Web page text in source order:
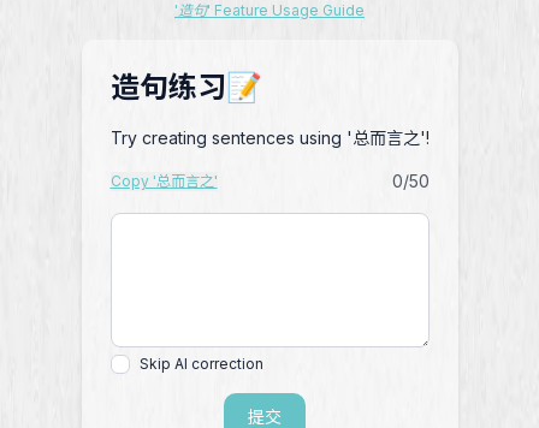
'造句' Feature Usage Guide
造句练习📝
Try creating sentences using '总而言之'!
Copy '总而言之' 0/50
Skip AI correction
提交